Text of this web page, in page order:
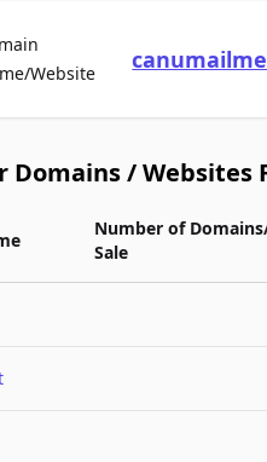
WebsiteFor Sale
Domains / Websites
Number of
Sale